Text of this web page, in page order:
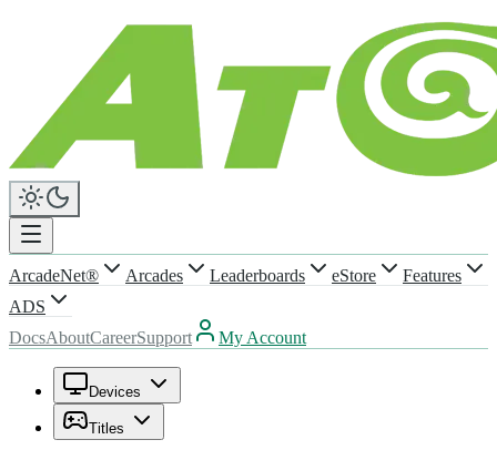
ArcadeNet® Arcades Leaderboards eStore
Features
ADS
DocsAboutCareerSupport My Account
Devices
Titles